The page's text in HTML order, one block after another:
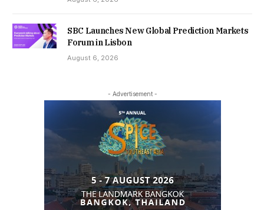
SBC Launches New Global Prediction Markets
Forum in Lisbon
August 6, 2026
- Advertisement -